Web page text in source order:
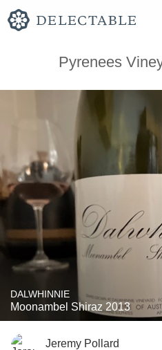
Pyrenees
DALWHINNIE
Moonambel Shiraz 2013
Jeremy Pollard